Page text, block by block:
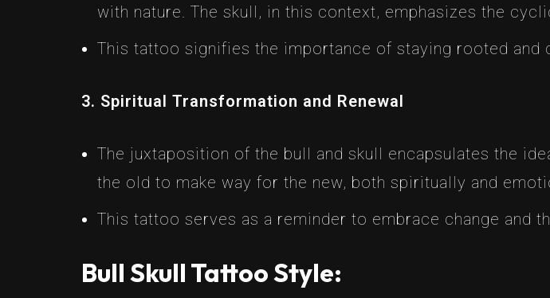
with nature. The skull, in this context, emphasizes the
This tattoo signifies the importance of staying rooted and
3. Spiritual Transformation and Renewal
The juxtaposition of the bull and skull encapsulates the
the old to make way for the new, both spiritually and
This tattoo serves as a reminder to embrace change and
Bull Skull Tattoo Style: